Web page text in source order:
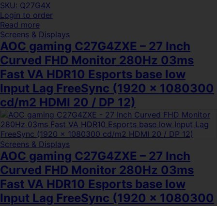
SKU: Q27G4X
Login to order
Read more
Screens & Displays
AOC gaming C27G4ZXE – 27 Inch
Curved FHD Monitor 280Hz 03ms
Fast VA HDR10 Esports base low
Input Lag FreeSync (1920 x 1080300
cd/m2 HDMI 20 / DP 12)
Screens & Displays
AOC gaming C27G4ZXE – 27 Inch
Curved FHD Monitor 280Hz 03ms
Fast VA HDR10 Esports base low
Input Lag FreeSync (1920 x 1080300